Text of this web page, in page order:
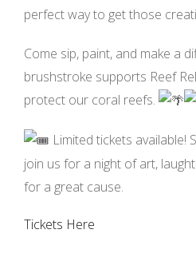
perfect way to get those
Come sip, paint, and make a
brushstroke supports Reef
protect our coral reefs.
Limited tickets available!
join us for a night of art,
for a great cause.
Tickets Here